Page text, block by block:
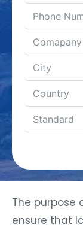
The purpose
ensure that